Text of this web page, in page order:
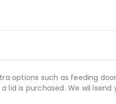
options such as feeding
is purchased. We wil